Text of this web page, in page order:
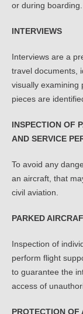
or during boarding.
INTERVIEWS
Interviews are a
travel documents,
visually examining
pieces are
INSPECTION OF
AND SERVICE
To avoid any
an aircraft, that
civil aviation.
PARKED
Inspection of
perform flight
to guarantee the
access of
PROTECTION OF